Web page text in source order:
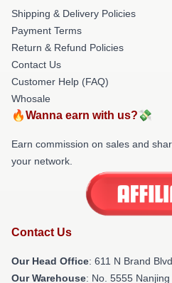
Shipping & Delivery Policies
Payment Terms
Return & Refund Policies
Contact Us
Customer Help (FAQ)
Whosale
🔥Wanna earn with us?💸
Earn commission on sales and
your network.
Contact Us
Our Head Office: 611 N Brand
Our Warehouse: No. 5555